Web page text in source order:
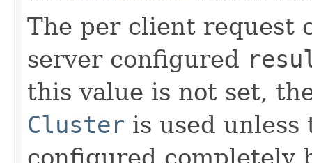
The per client request
server configured
this value is not set,
Cluster is used
configured completely